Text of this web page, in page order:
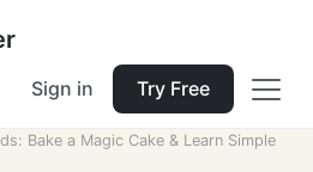
Sign in Try Free
Bake a Magic Cake & Learn Simple